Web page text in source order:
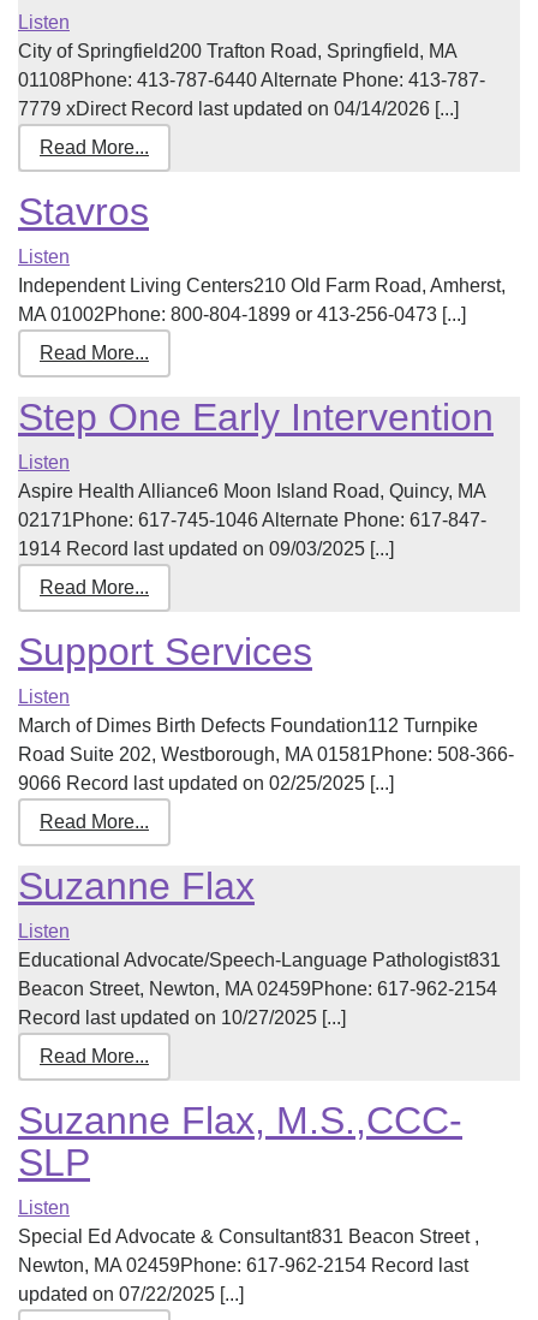
Listen
City of Springfield200 Trafton Road, Springfield, MA
01108Phone: 413-787-6440 Alternate Phone: 413-787-
7779 xDirect Record last updated on 04/14/2026 [...]
Read More...
Stavros
Listen
Independent Living Centers210 Old Farm Road, Amherst,
MA 01002Phone: 800-804-1899 or 413-256-0473 [...]
Read More...
Step One Early Intervention
Listen
Aspire Health Alliance6 Moon Island Road, Quincy, MA
02171Phone: 617-745-1046 Alternate Phone: 617-847-
1914 Record last updated on 09/03/2025 [...]
Read More...
Support Services
Listen
March of Dimes Birth Defects Foundation112 Turnpike
Road Suite 202, Westborough, MA 01581Phone: 508-366-
9066 Record last updated on 02/25/2025 [...]
Read More...
Suzanne Flax
Listen
Educational Advocate/Speech-Language Pathologist831
Beacon Street, Newton, MA 02459Phone: 617-962-2154
Record last updated on 10/27/2025 [...]
Read More...
Suzanne Flax, M.S.,CCC-
SLP
Listen
Special Ed Advocate & Consultant831 Beacon Street ,
Newton, MA 02459Phone: 617-962-2154 Record last
updated on 07/22/2025 [...]